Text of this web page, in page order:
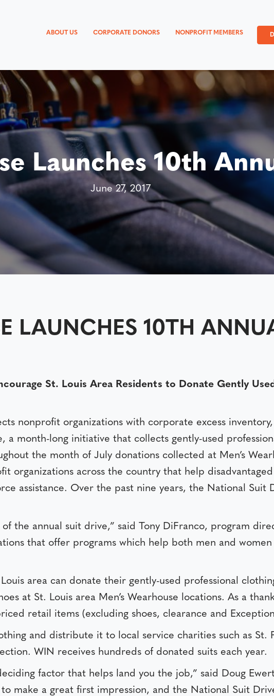
ABOUT US CORPORATE DONORS NONPROFIT MEMBERS
Launches 10th
June 27, 2017
LAUNCHES 10TH
St. Louis Area Residents to Donate Gently
nonprofit organizations with corporate excess
a month-long initiative that collects gently-used
the month of July donations collected at Men’s
organizations across the country that help
assistance. Over the past nine years, the National Suit
the annual suit drive,” said Tony DiFranco, program
that offer programs which help both men and
area can donate their gently-used professional
at St. Louis area Men’s Wearhouse locations. As a
retail items (excluding shoes, clearance and
and distribute it to local service charities such as St.
WIN receives hundreds of donated suits each year.
factor that helps land you the job,” said Doug
make a great first impression, and the National Suit